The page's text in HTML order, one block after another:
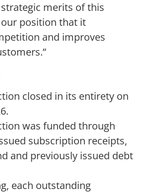
merits of this
position that it
and improves
closed in its entirety on
was funded through
subscription receipts,
and previously issued debt
each outstanding